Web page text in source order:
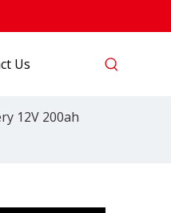
Us
12V 200ah